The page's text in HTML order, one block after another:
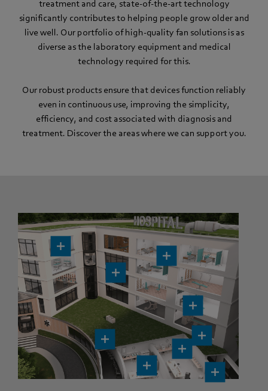
treatment and care, state-of-the-art technology
significantly contributes to helping people grow older and
live well. Our portfolio of high-quality fan solutions is as
diverse as the laboratory equipment and medical
technology required for this.
Our robust products ensure that devices function reliably
even in continuous use, improving the simplicity,
efficiency, and cost associated with diagnosis and
treatment. Discover the areas where we can support you.